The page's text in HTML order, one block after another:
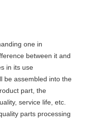
one in
between it and
in its use
be assembled into the
part, the
service life, etc.
parts processing